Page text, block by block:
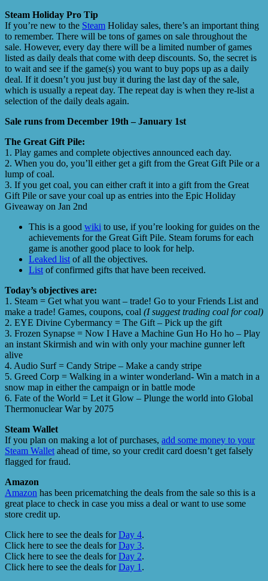
Steam Holiday Pro Tip
If you’re new to the Steam Holiday sales, there’s an important thing
to remember. There will be tons of games on sale throughout the
sale. However, every day there will be a limited number of games
listed as daily deals that come with deep discounts. So, the secret is
to wait and see if the game(s) you want to buy pops up as a daily
deal. If it doesn’t you just buy it during the last day of the sale,
which is usually a repeat day. The repeat day is when they re-list a
selection of the daily deals again.
Sale runs from December 19th – January 1st
The Great Gift Pile:
1. Play games and complete objectives announced each day.
2. When you do, you’ll either get a gift from the Great Gift Pile or a
lump of coal.
3. If you get coal, you can either craft it into a gift from the Great
Gift Pile or save your coal up as entries into the Epic Holiday
Giveaway on Jan 2nd
This is a good wiki to use, if you’re looking for guides on the
achievements for the Great Gift Pile. Steam forums for each
game is another good place to look for help.
Leaked list of all the objectives.
List of confirmed gifts that have been received.
Today’s objectives are:
1. Steam = Get what you want – trade! Go to your Friends List and
make a trade! Games, coupons, coal (I suggest trading coal for coal)
2. EYE Divine Cybermancy = The Gift – Pick up the gift
3. Frozen Synapse = Now I Have a Machine Gun Ho Ho ho – Play
an instant Skirmish and win with only your machine gunner left
alive
4. Audio Surf = Candy Stripe – Make a candy stripe
5. Greed Corp = Walking in a winter wonderland- Win a match in a
snow map in either the campaign or in battle mode
6. Fate of the World = Let it Glow – Plunge the world into Global
Thermonuclear War by 2075
Steam Wallet
If you plan on making a lot of purchases, add some money to your
Steam Wallet ahead of time, so your credit card doesn’t get falsely
flagged for fraud.
Amazon
Amazon has been pricematching the deals from the sale so this is a
great place to check in case you miss a deal or want to use some
store credit up.
Click here to see the deals forDay 4.
Click here to see the deals forDay 3.
Click here to see the deals forDay 2.
Click here to see the deals forDay 1 .